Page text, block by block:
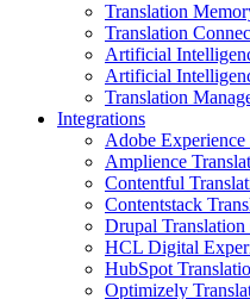
Translation
Translation
Artificial
Artificial
Translation
Integrations
Adobe Experience
Amplience
Contentful
Contentstack
Drupal Translation
HCL Digital
HubSpot
Optimizely